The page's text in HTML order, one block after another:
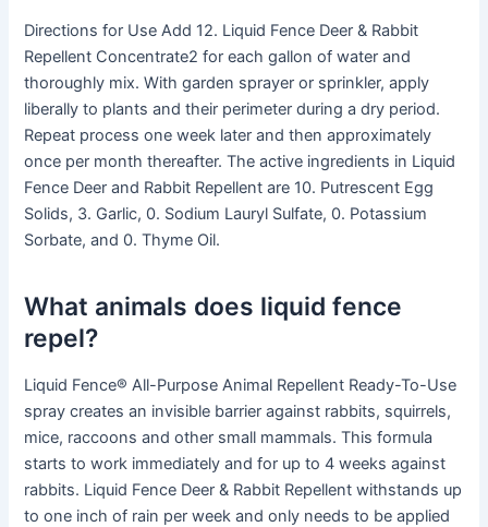
Directions for Use Add 12. Liquid Fence Deer & Rabbit
Repellent Concentrate2 for each gallon of water and
thoroughly mix. With garden sprayer or sprinkler, apply
liberally to plants and their perimeter during a dry period.
Repeat process one week later and then approximately
once per month thereafter. The active ingredients in Liquid
Fence Deer and Rabbit Repellent are 10. Putrescent Egg
Solids, 3. Garlic, 0. Sodium Lauryl Sulfate, 0. Potassium
Sorbate, and 0. Thyme Oil.
What animals does liquid fence
repel?
Liquid Fence® All-Purpose Animal Repellent Ready-To-Use
spray creates an invisible barrier against rabbits, squirrels,
mice, raccoons and other small mammals. This formula
starts to work immediately and for up to 4 weeks against
rabbits. Liquid Fence Deer & Rabbit Repellent withstands up
to one inch of rain per week and only needs to be applied